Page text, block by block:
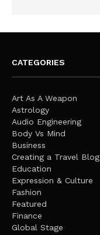
CATEGORIES
Art As A Weapon
Astrology
Audio Engineering
Body Vs Mind
Business
Creating a Travel Blog
Education
Expression & Culture
Fashion
Featured
Finance
Global Stage